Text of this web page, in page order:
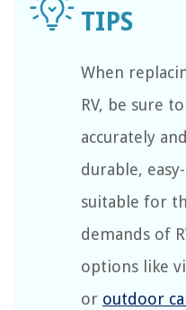
When
RV, be sure
accurately
durable,
suitable for
demands of
options like
or outdoor